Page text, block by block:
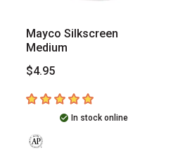
Mayco Silkscreen
Medium
$4.95
5out of 5 stars
In stock online